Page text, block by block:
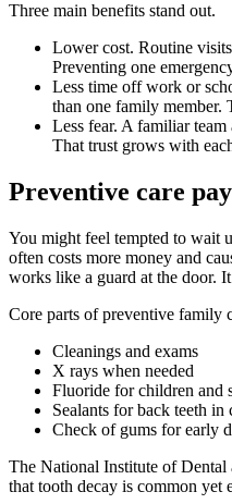
Three main benefits stand out.
Lower cost. Routine
Preventing one
Less time off work or
than one family member.
Less fear. A familiar
That trust grows with
Preventive care
You might feel tempted to wait
often costs more money and
works like a guard at the door.
Core parts of preventive family
Cleanings and exams
X rays when needed
Fluoride for children and
Sealants for back teeth in
Check of gums for early
The National Institute of Dental
that tooth decay is common yet